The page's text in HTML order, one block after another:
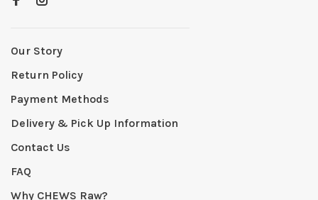
Our Story
Return Policy
Payment Methods
Delivery & Pick Up Information
Contact Us
FAQ
Why CHEWS Raw?